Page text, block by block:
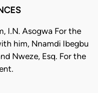
I.N. Asogwa For the
him, Nnamdi Ibegbu
Nweze, Esq. For the